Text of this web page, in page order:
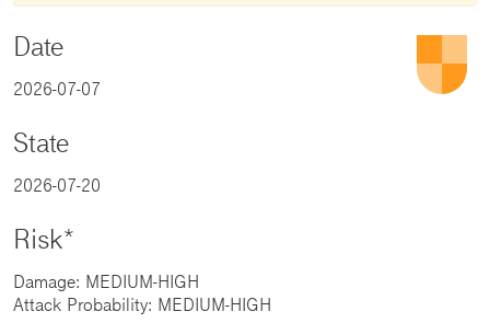
Date
2026-07-07
State
2026-07-20
Risk*
Damage: MEDIUM-HIGH
Attack Probability: MEDIUM-HIGH